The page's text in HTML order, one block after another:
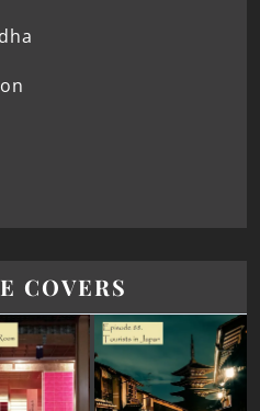
COVERS